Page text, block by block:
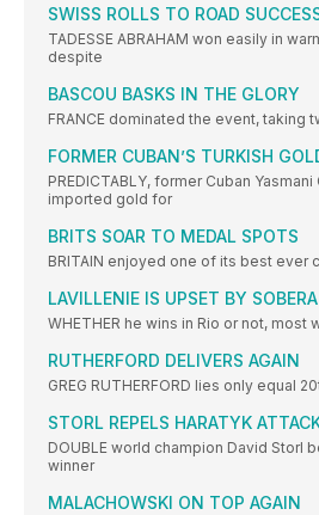
SWISS ROLLS TO ROAD
TADESSE ABRAHAM won easily in
despite
BASCOU BASKS IN THE GLORY
FRANCE dominated the event, taking
FORMER CUBAN’S TURKISH
PREDICTABLY, former Cuban
imported gold for
BRITS SOAR TO MEDAL SPOTS
BRITAIN enjoyed one of its best ever
LAVILLENIE IS UPSET BY SOBERA
WHETHER he wins in Rio or not, most
RUTHERFORD DELIVERS AGAIN
GREG RUTHERFORD lies only equal
STORL REPELS HARATYK
DOUBLE world champion David Storl
winner
MALACHOWSKI ON TOP AGAIN